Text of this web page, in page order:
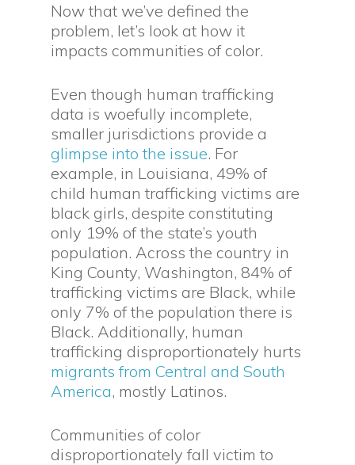
Now that we’ve defined the
problem, let’s look at how it
impacts communities of color.
Even though human trafficking
data is woefully incomplete,
smaller jurisdictions provide a
glimpse into the issue. For
example, in Louisiana, 49% of
child human trafficking victims are
black girls, despite constituting
only 19% of the state’s youth
population. Across the country in
King County, Washington, 84% of
trafficking victims are Black, while
only 7% of the population there is
Black. Additionally, human
trafficking disproportionately hurts
migrants from Central and South
America, mostly Latinos.
Communities of color
disproportionately fall victim to